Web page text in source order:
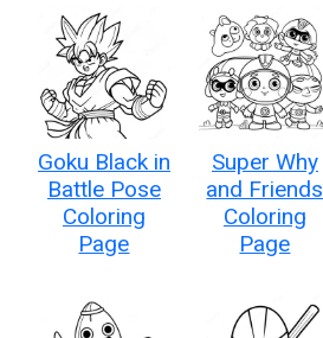
Goku Black in
Battle Pose
Coloring
Page
Super Why
and Friends
Coloring
Page